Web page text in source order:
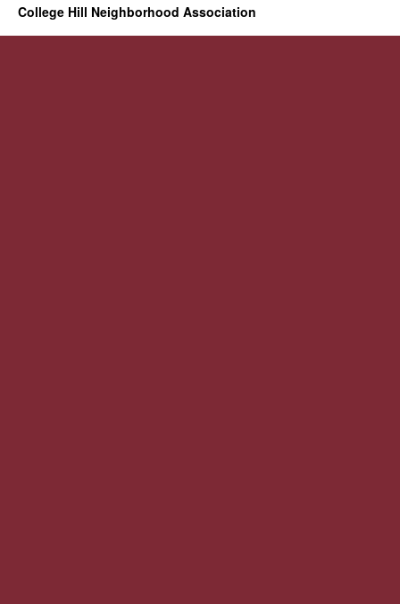
College Hill Neighborhood Association